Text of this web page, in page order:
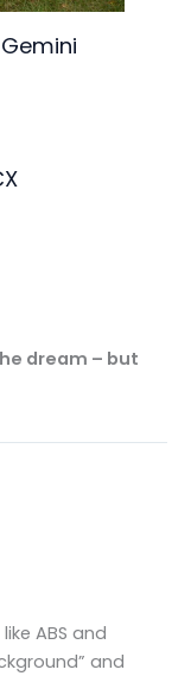
dream – but
ABS and
and